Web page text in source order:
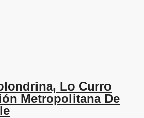
Lo Curro
Metropolitana De